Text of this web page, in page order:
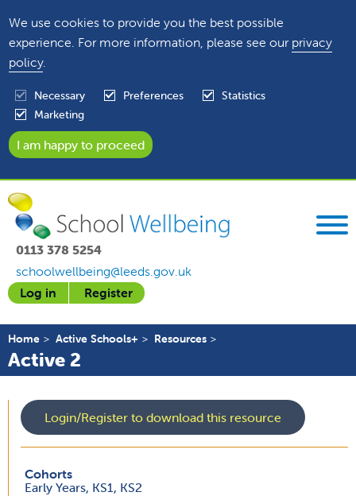
We use cookies to provide you the best possible
experience. For more information, please see our privacy
policy.
Necessary Preferences
Statistics
Marketing
0113 378 5254
schoolwellbeing@leeds.gov.uk
Log in
Register
Home Active Schools+ Resources
Active 2
Login/Register to download this resource
Cohorts
Early Years, KS1, KS2